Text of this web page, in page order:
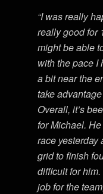
“I was really
really good for
might be able
with the pace I
a bit near the
take
Overall, it’s
for Michael.
race yesterday
grid to finish
difficult for
job for the